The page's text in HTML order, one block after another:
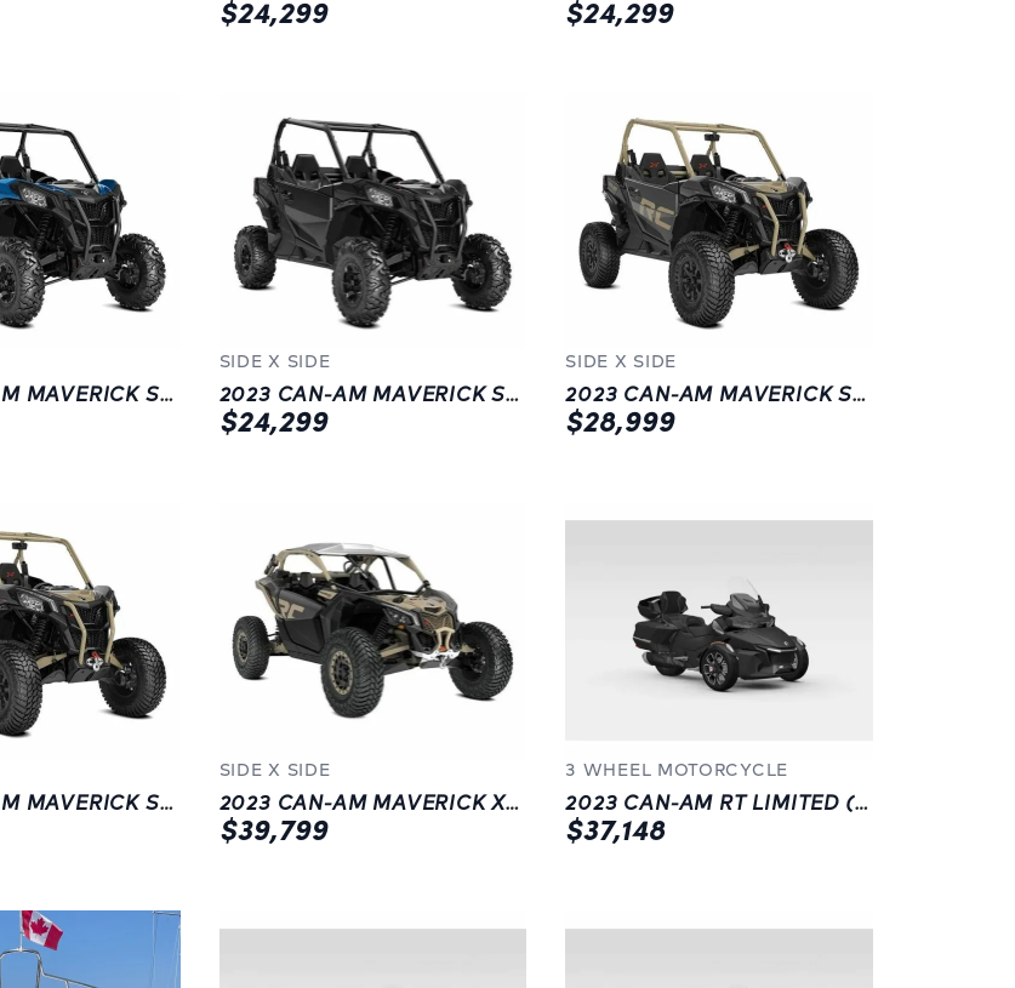
$24,299 $24,299
2023 CAN-AM MAVERICK SPORT DPS 1000R | CHILLIWACK | NEW | BLUE
SIDE X SIDE
2023 CAN-AM MAVERICK SPORT DPS 1000R | LANGLEY | BLACK
$24,299
SIDE X SIDE
2023 CAN-AM MAVERICK SPORT XRC 1000R | CHILLIWACK | GREY
$28,999
2023 CAN-AM MAVERICK SPORT XRC 1000R | LANGLEY | GREY
SIDE X SIDE
2023 CAN-AM MAVERICK X3 XRS TURBO RR SMART-SHOX | BLACK |
$39,799
3 WHEEL MOTORCYCLE
2023 CAN-AM RT LIMITED (SE6) | LANGLEY | BLACK
$37,148